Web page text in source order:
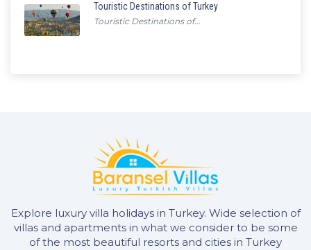
Touristic Destinations of Turkey
Touristic Destinations of...
Explore luxury villa holidays in Turkey. Wide selection of
villas and apartments in what we consider to be some
of the most beautiful resorts and cities in Turkey